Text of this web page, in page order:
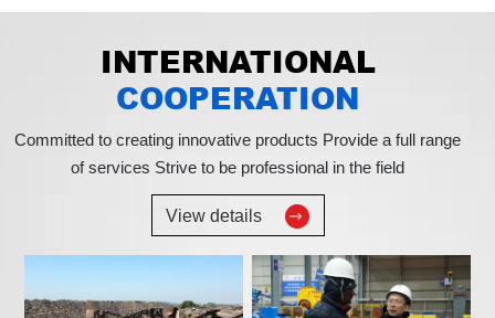
INTERNATIONAL
COOPERATION
Committed to creating innovative products Provide a full range
of services Strive to be professional in the field
View details